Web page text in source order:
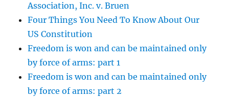
Association, Inc. v. Bruen
Four Things You Need To Know About Our
US Constitution
Freedom is won and can be maintained only
by force of arms: part 1
Freedom is won and can be maintained only
by force of arms: part 2